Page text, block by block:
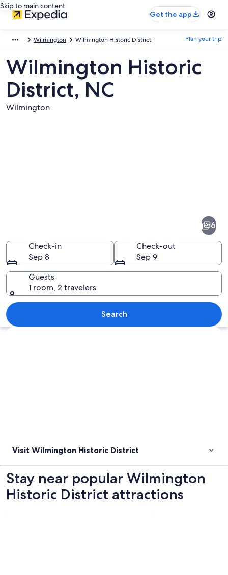
Skip to main content
Get the app
Wilmington Wilmington Historic District Plan your trip
Wilmington Historic
District, NC
Wilmington
District
A river with a bridge, a cityscape,
6
Check-in
Sep 8
Check-out
Sep 9
Guests
1 room, 2 travelers
Search
Explore map
Visit Wilmington Historic District
Stay near popular Wilmington
Historic District attractions